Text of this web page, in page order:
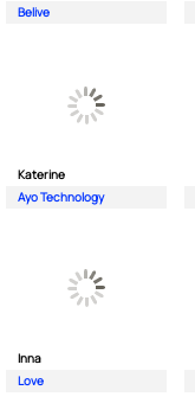
Belive
Katerine
Ayo Technology
Inna
Love